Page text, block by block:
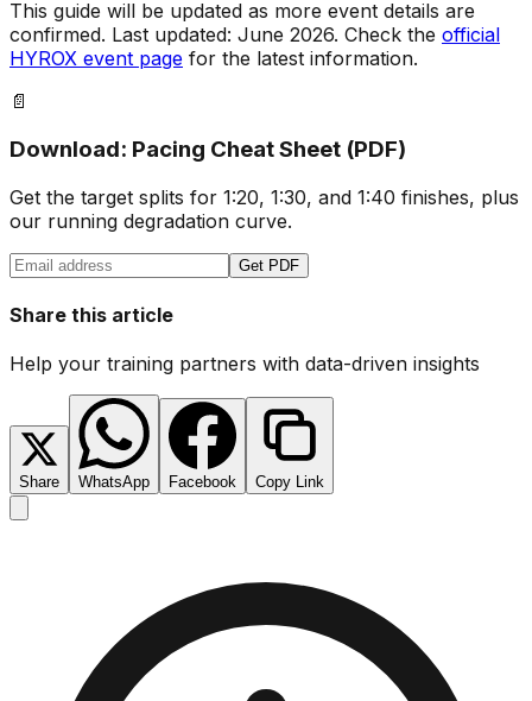
This guide will be updated as more event details are
confirmed. Last updated: June 2026. Check the official
HYROX event page for the latest information.
📄
Download: Pacing Cheat Sheet (PDF)
Get the target splits for 1:20, 1:30, and 1:40 finishes, plus
our running degradation curve.
Get PDF
Share this article
Help your training partners with data-driven insights
Share WhatsApp Facebook Copy Link